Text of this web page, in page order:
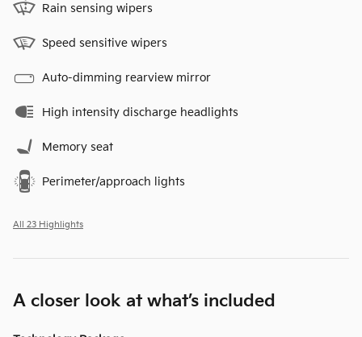
Rain sensing wipers
Speed sensitive wipers
Auto-dimming rearview mirror
High intensity discharge headlights
Memory seat
Perimeter/approach lights
All 23 Highlights
A closer look at what’s included